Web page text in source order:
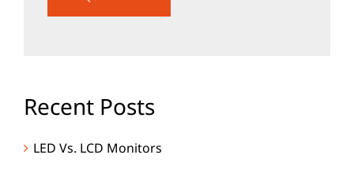
Recent Posts
LED Vs. LCD Monitors